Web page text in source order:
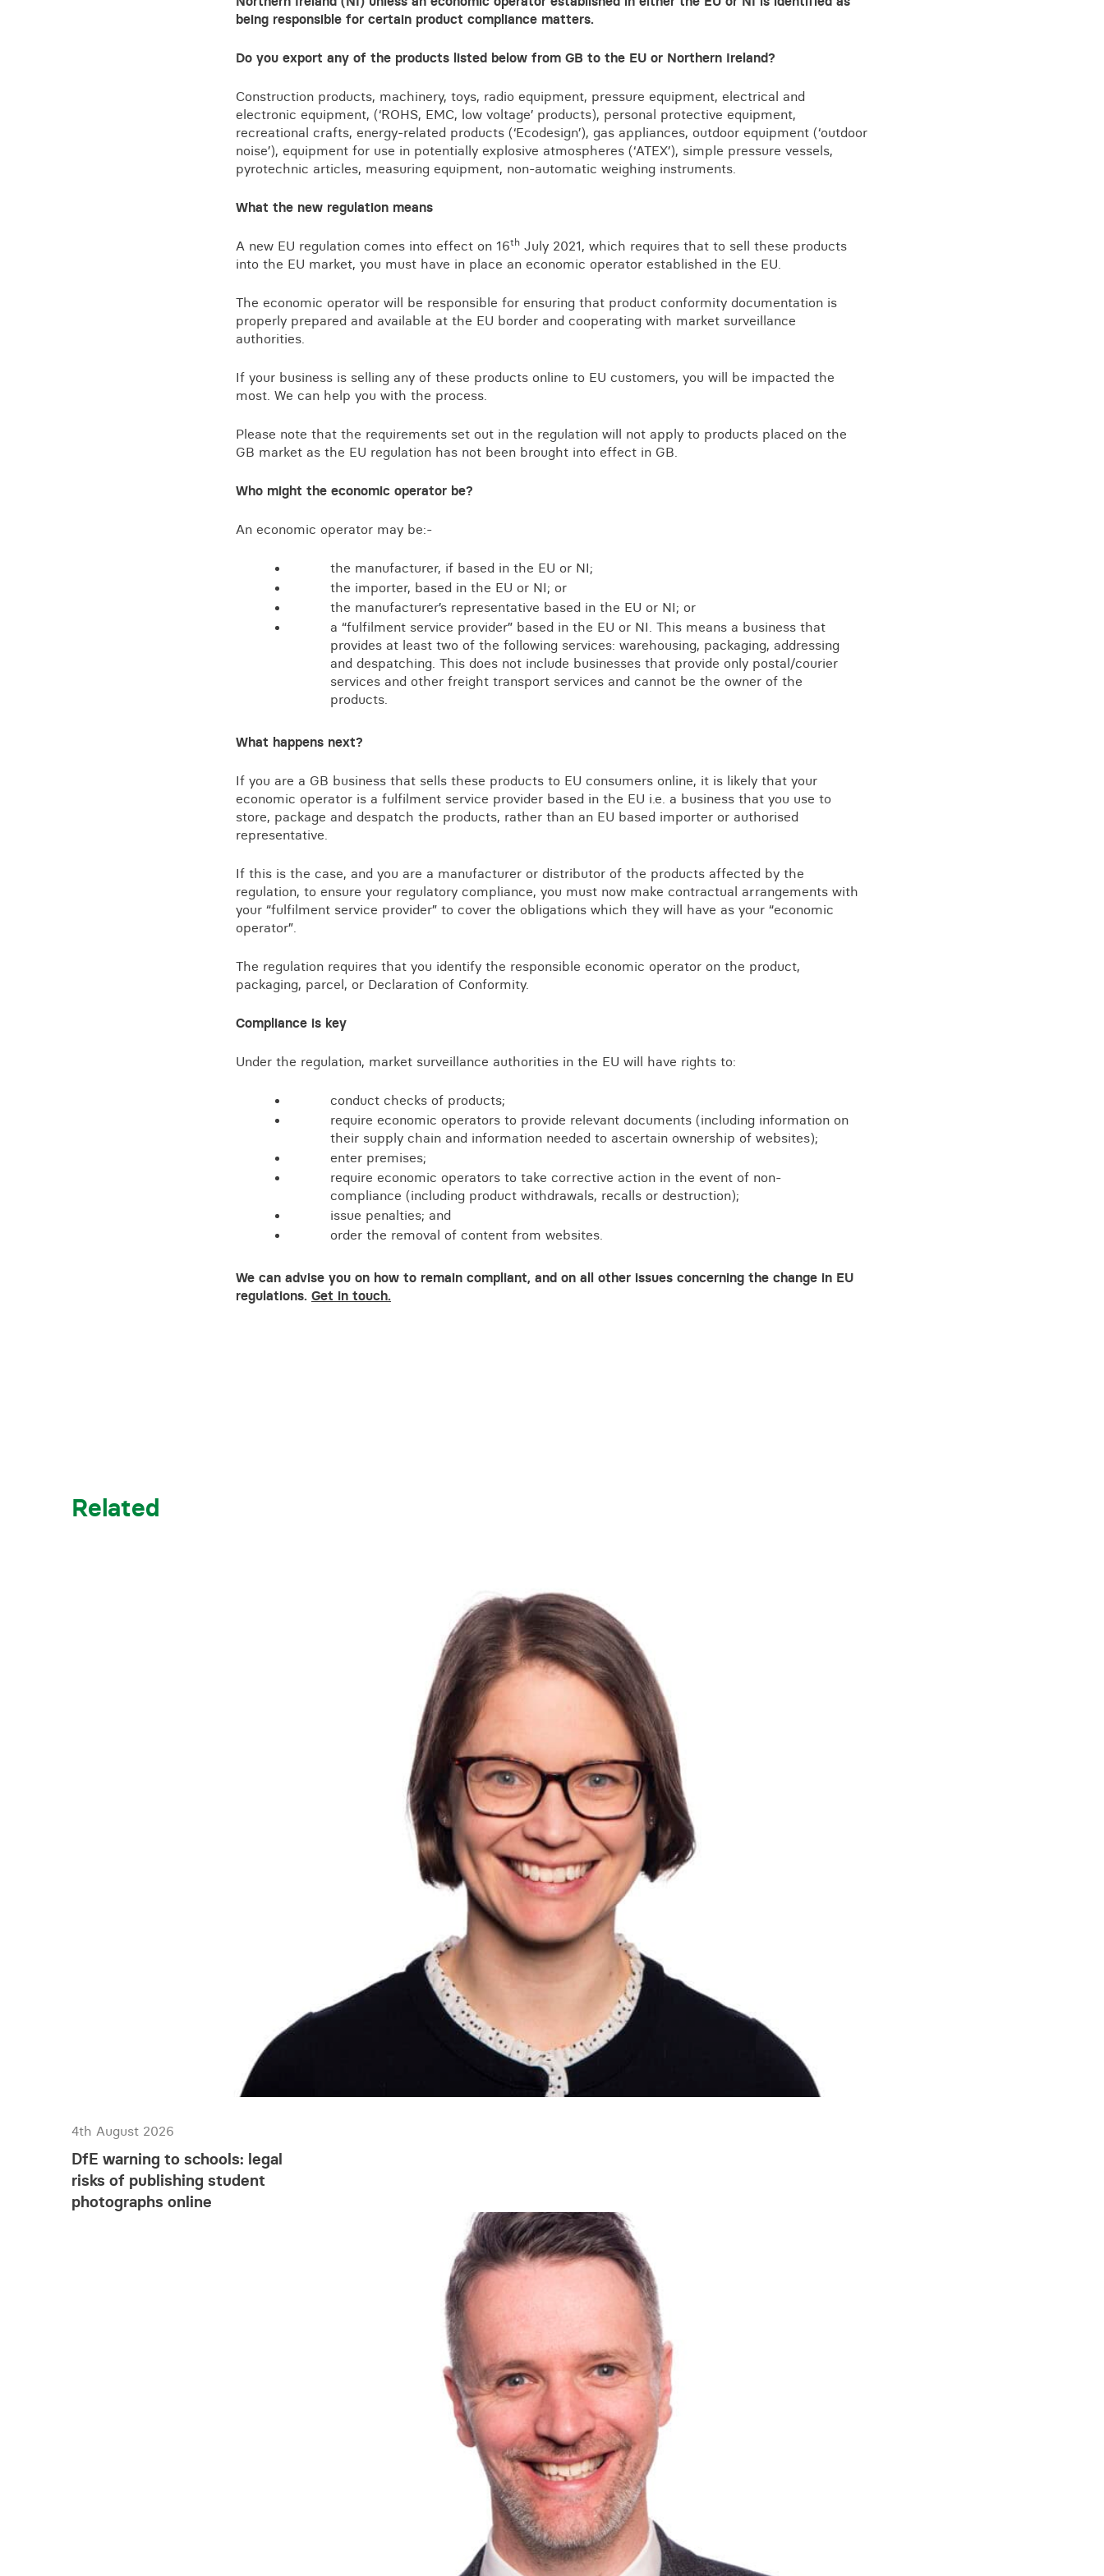
Charities and social enterprise
Business crime
Environmental compliance
Landlord licensing
View all news View all events
being responsible for certain product compliance matters.
Do you export any of the products listed below from GB to the EU or Northern Ireland?
Construction products, machinery, toys, radio equipment, pressure equipment, electrical and
electronic equipment, (‘ROHS, EMC, low voltage’ products), personal protective equipment,
recreational crafts, energy-related products (‘Ecodesign’), gas appliances, outdoor equipment (‘outdoor
noise’), equipment for use in potentially explosive atmospheres (‘ATEX’), simple pressure vessels,
pyrotechnic articles, measuring equipment, non-automatic weighing instruments.
What the new regulation means
A new EU regulation comes into effect on 16thJuly 2021, which requires that to sell these products
into the EU market, you must have in place an economic operator established in the EU.
The economic operator will be responsible for ensuring that product conformity documentation is
properly prepared and available at the EU border and cooperating with market surveillance
authorities.
If your business is selling any of these products online to EU customers, you will be impacted the
most. We can help you with the process.
Please note that the requirements set out in the regulation will not apply to products placed on the
GB market as the EU regulation has not been brought into effect in GB.
Who might the economic operator be?
An economic operator may be:-
the manufacturer, if based in the EU or NI;
the importer, based in the EU or NI; or
the manufacturer’s representative based in the EU or NI; or
a “fulfilment service provider” based in the EU or NI. This means a business that
provides at least two of the following services: warehousing, packaging, addressing
and despatching. This does not include businesses that provide only postal/courier
services and other freight transport services and cannot be the owner of the
products.
What happens next?
If you are a GB business that sells these products to EU consumers online, it is likely that your
economic operator is a fulfilment service provider based in the EU i.e. a business that you use to
store, package and despatch the products, rather than an EU based importer or authorised
representative.
If this is the case, and you are a manufacturer or distributor of the products affected by the
regulation, to ensure your regulatory compliance, you must now make contractual arrangements with
your “fulfilment service provider” to cover the obligations which they will have as your “economic
operator”.
The regulation requires that you identify the responsible economic operator on the product,
packaging, parcel, or Declaration of Conformity.
Compliance is key
Under the regulation, market surveillance authorities in the EU will have rights to:
conduct checks of products;
require economic operators to provide relevant documents (including information on
their supply chain and information needed to ascertain ownership of websites);
enter premises;
require economic operators to take corrective action in the event of non-
compliance (including product withdrawals, recalls or destruction);
issue penalties; and
order the removal of content from websites.
We can advise you on how to remain compliant, and on all other issues concerning the change in EU
regulations. Get in touch.
Related
4th August 2026
DfE warning to schools: legal
risks of publishing student
photographs online